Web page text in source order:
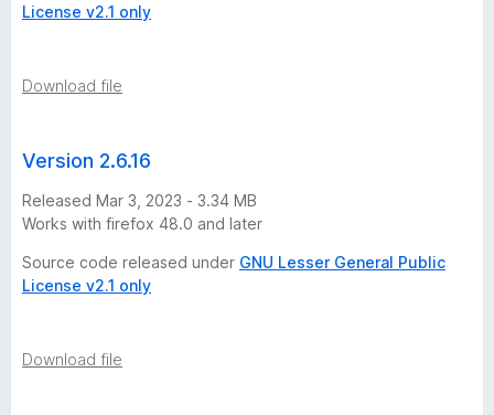
License v2.1 only
Download file
Version 2.6.16
Released Mar 3, 2023 - 3.34 MB
Works with firefox 48.0 and later
Source code released under GNU Lesser General Public
License v2.1 only
Download file